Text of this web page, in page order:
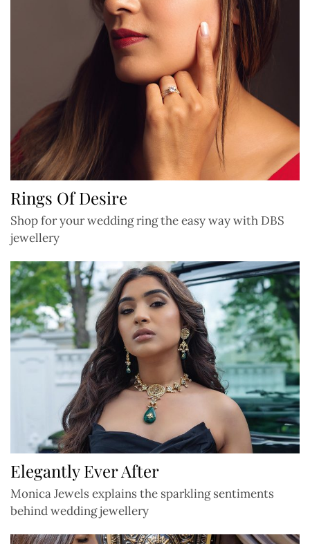
Rings Of Desire
Shop for your wedding ring the easy way with DBS
jewellery
Elegantly Ever After
Monica Jewels explains the sparkling sentiments
behind wedding jewellery